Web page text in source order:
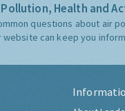
Health and
questions about air
website can keep you